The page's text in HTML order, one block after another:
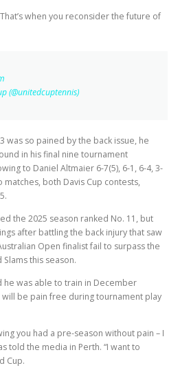
when you reconsider the future of
(@unitedcuptennis)
so pained by the back issue, he
in his final nine tournament
to Daniel Altmaier 6-7(5), 6-1, 6-4, 3-
matches, both Davis Cup contests,
the 2025 season ranked No. 11, but
after battling the back injury that saw
Open finalist fail to surpass the
this season.
he was able to train in December
be pain free during tournament play
you had a pre-season without pain – I
told the media in Perth. “I want to
Cup.